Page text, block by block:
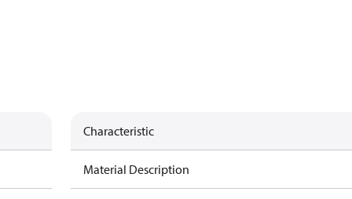
Characteristic
Material Description